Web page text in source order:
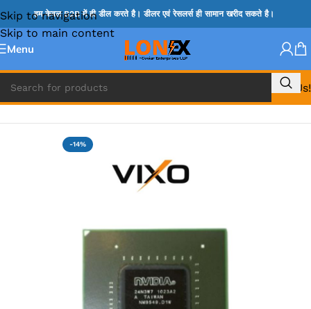
Skip to navigation
Skip to main content
हम केवल B2B में ही डील करते है। डीलर एवं रेसलर्स ही सामान खरीद सकते है।
Menu
Call Us!
Home » HM & VGA CHIP
-14%